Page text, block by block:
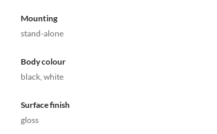
Mounting
stand-alone
Body colour
black, white
Surface finish
gloss